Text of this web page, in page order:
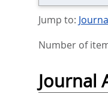
Jump to:
Number of
Journal